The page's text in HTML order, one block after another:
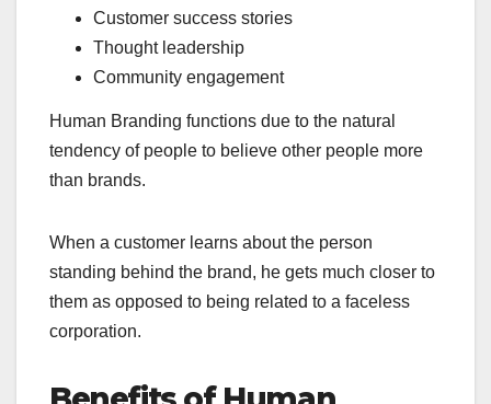
Customer success stories
Thought leadership
Community engagement
Human Branding functions due to the natural
tendency of people to believe other people more
than brands.
When a customer learns about the person
standing behind the brand, he gets much closer to
them as opposed to being related to a faceless
corporation.